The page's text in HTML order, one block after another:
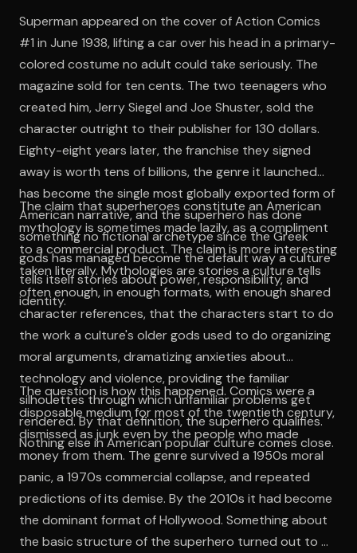
Superman appeared on the cover of Action Comics
#1 in June 1938, lifting a car over his head in a primary-
colored costume no adult could take seriously. The
magazine sold for ten cents. The two teenagers who
created him, Jerry Siegel and Joe Shuster, sold the
character outright to their publisher for 130 dollars.
Eighty-eight years later, the franchise they signed
away is worth tens of billions, the genre it launched
has become the single most globally exported form of
American narrative, and the superhero has done
something no fictional archetype since the Greek
gods has managed become the default way a culture
tells itself stories about power, responsibility, and
identity.
The claim that superheroes constitute an American
mythology is sometimes made lazily, as a compliment
to a commercial product. The claim is more interesting
taken literally. Mythologies are stories a culture tells
often enough, in enough formats, with enough shared
character references, that the characters start to do
the work a culture's older gods used to do organizing
moral arguments, dramatizing anxieties about
technology and violence, providing the familiar
silhouettes through which unfamiliar problems get
rendered. By that definition, the superhero qualifies.
Nothing else in American popular culture comes close.
The question is how this happened. Comics were a
disposable medium for most of the twentieth century,
dismissed as junk even by the people who made
money from them. The genre survived a 1950s moral
panic, a 1970s commercial collapse, and repeated
predictions of its demise. By the 2010s it had become
the dominant format of Hollywood. Something about
the basic structure of the superhero turned out to be